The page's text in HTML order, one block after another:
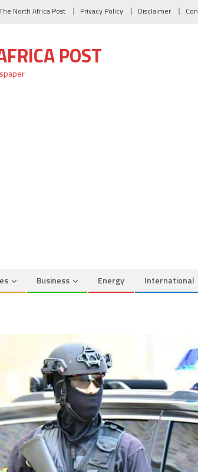
North Africa Post Privacy Policy Disclaimer
POST
Business Energy International